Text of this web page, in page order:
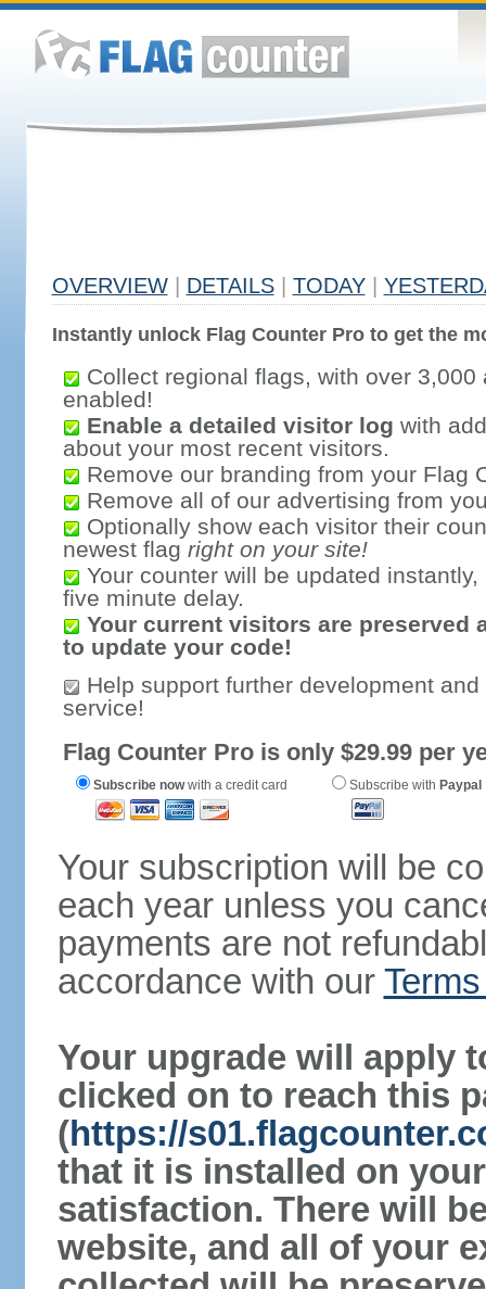
OVERVIEW DETAILS TODAY
Instantly unlock Flag Counter Pro to get the
Collect regional flags, with over 3,000
enabled!
Enable a detailed visitor log with
about your most recent visitors.
Remove our branding from your Flag
Remove all of our advertising from
Optionally show each visitor their
newest flag right on your site!
Your counter will be updated
five minute delay.
Your current visitors are preserved
to update your code!
Help support further development
service!
Flag Counter Pro is only $29.99 per
Subscribe nowwith a credit card Subscribe with Paypal
Your subscription will be
each year unless you
payments are not
accordance with our
Your upgrade will apply
clicked on to reach this
(https://
that it is installed on
satisfaction. There will
website, and all of your